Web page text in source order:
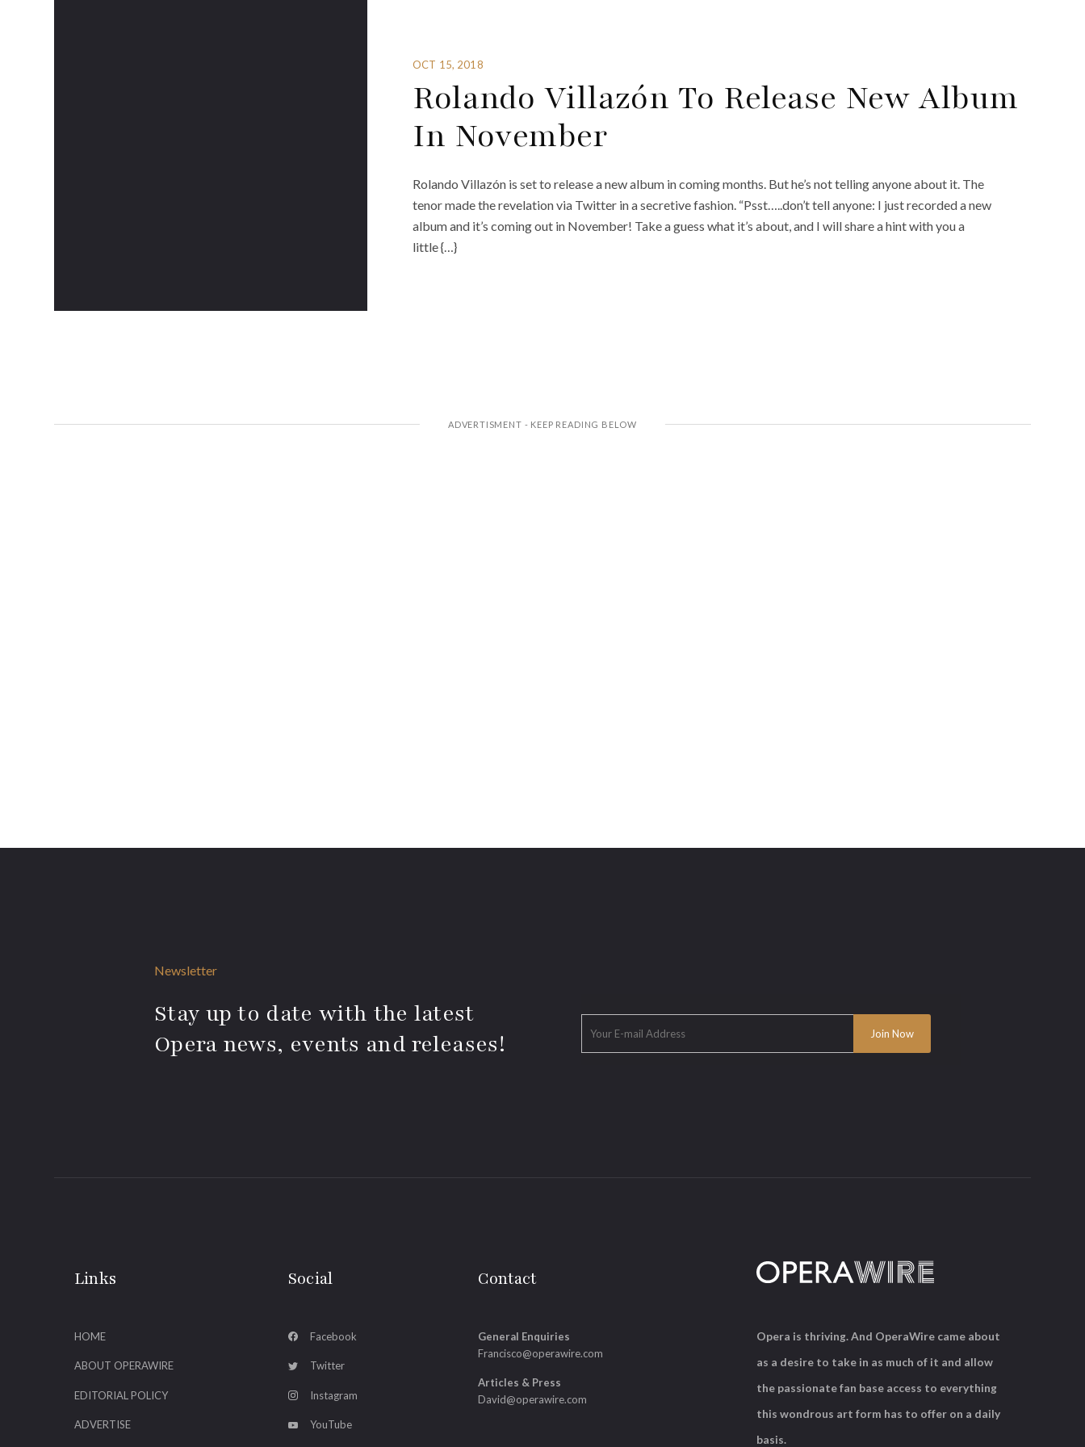
OCT 15, 2018
Rolando Villazón To Release New Album
In November
Rolando Villazón is set to release a new album in coming months. But he’s not telling anyone about it. The
tenor made the revelation via Twitter in a secretive fashion. “Psst…..don’t tell anyone: I just recorded a new
album and it’s coming out in November! Take a guess what it’s about, and I will share a hint with you a
little {…}
Newsletter
Stay up to date with the latest
Opera news, events and releases!
Links
HOME
ABOUT OPERAWIRE
EDITORIAL POLICY
ADVERTISE
Social
Facebook
Twitter
Instagram
YouTube
Contact
General Enquiries
Francisco@operawire.com
Articles & Press
David@operawire.com
Opera is thriving. And OperaWire came about
as a desire to take in as much of it and allow
the passionate fan base access to everything
this wondrous art form has to offer on a daily
basis.